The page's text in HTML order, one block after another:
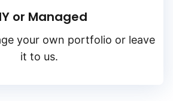
or Managed
your own portfolio or leave
it to us.